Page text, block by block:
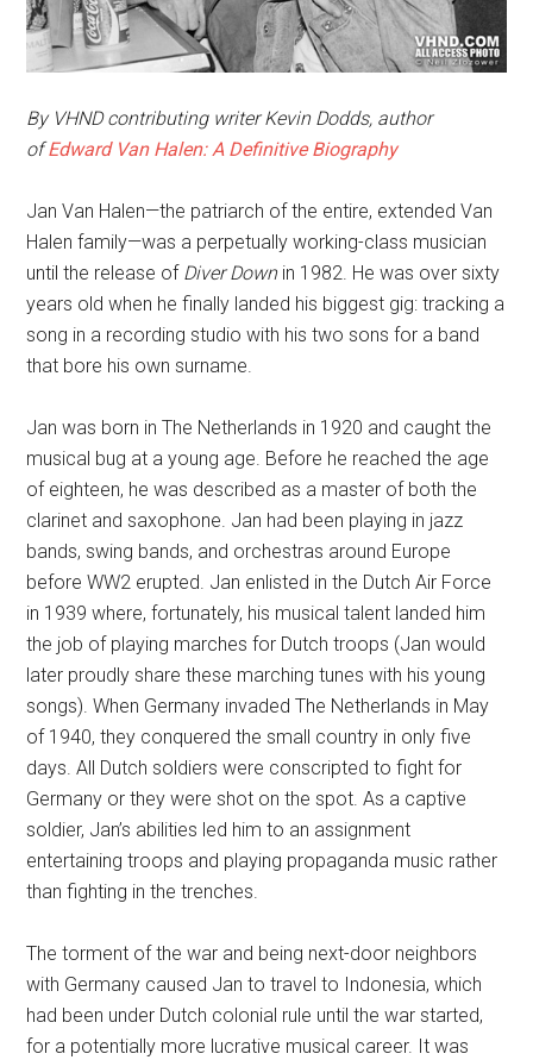
By VHND contributing writer Kevin Dodds, author
ofEdward Van Halen: A Definitive Biography
Jan Van Halen—the patriarch of the entire, extended Van
Halen family—was a perpetually working-class musician
until the release of Diver Downin 1982. He was over sixty
years old when he finally landed his biggest gig: tracking a
song in a recording studio with his two sons for a band
that bore his own surname.
Jan was born in The Netherlands in 1920 and caught the
musical bug at a young age. Before he reached the age
of eighteen, he was described as a master of both the
clarinet and saxophone. Jan had been playing in jazz
bands, swing bands, and orchestras around Europe
before WW2 erupted. Jan enlisted in the Dutch Air Force
in 1939 where, fortunately, his musical talent landed him
the job of playing marches for Dutch troops (Jan would
later proudly share these marching tunes with his young
songs). When Germany invaded The Netherlands in May
of 1940, they conquered the small country in only five
days. All Dutch soldiers were conscripted to fight for
Germany or they were shot on the spot. As a captive
soldier, Jan’s abilities led him to an assignment
entertaining troops and playing propaganda music rather
than fighting in the trenches.
The torment of the war and being next-door neighbors
with Germany caused Jan to travel to Indonesia, which
had been under Dutch colonial rule until the war started,
for a potentially more lucrative musical career. It was